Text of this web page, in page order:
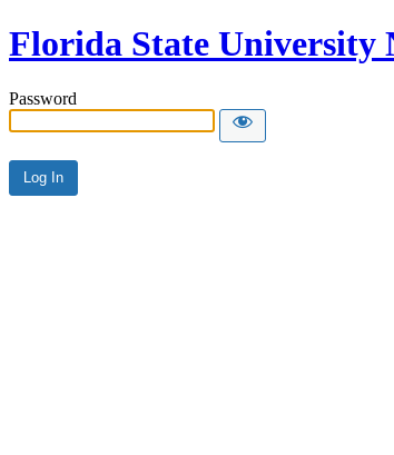
Florida State University
Password